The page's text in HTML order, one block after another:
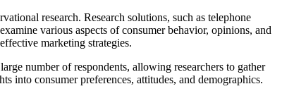
research. Research solutions, such as telephone
various aspects of consumer behavior, opinions, and
marketing strategies.
number of respondents, allowing researchers to gather
into consumer preferences, attitudes, and demographics.